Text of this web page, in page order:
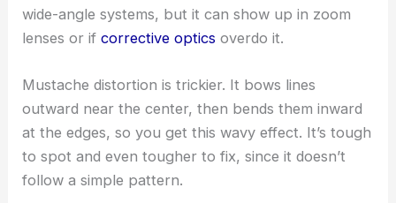
wide-angle systems, but it can show up in zoom
lenses or ifcorrective optics overdo it.
Mustache distortion is trickier. It bows lines
outward near the center, then bends them inward
at the edges, so you get this wavy effect. It’s tough
to spot and even tougher to fix, since it doesn’t
follow a simple pattern.